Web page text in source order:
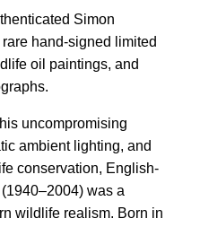
Simon
hand-signed limited
oil paintings, and
uncompromising
ambient lighting, and
conservation, English-
was a
wildlife realism. Born in